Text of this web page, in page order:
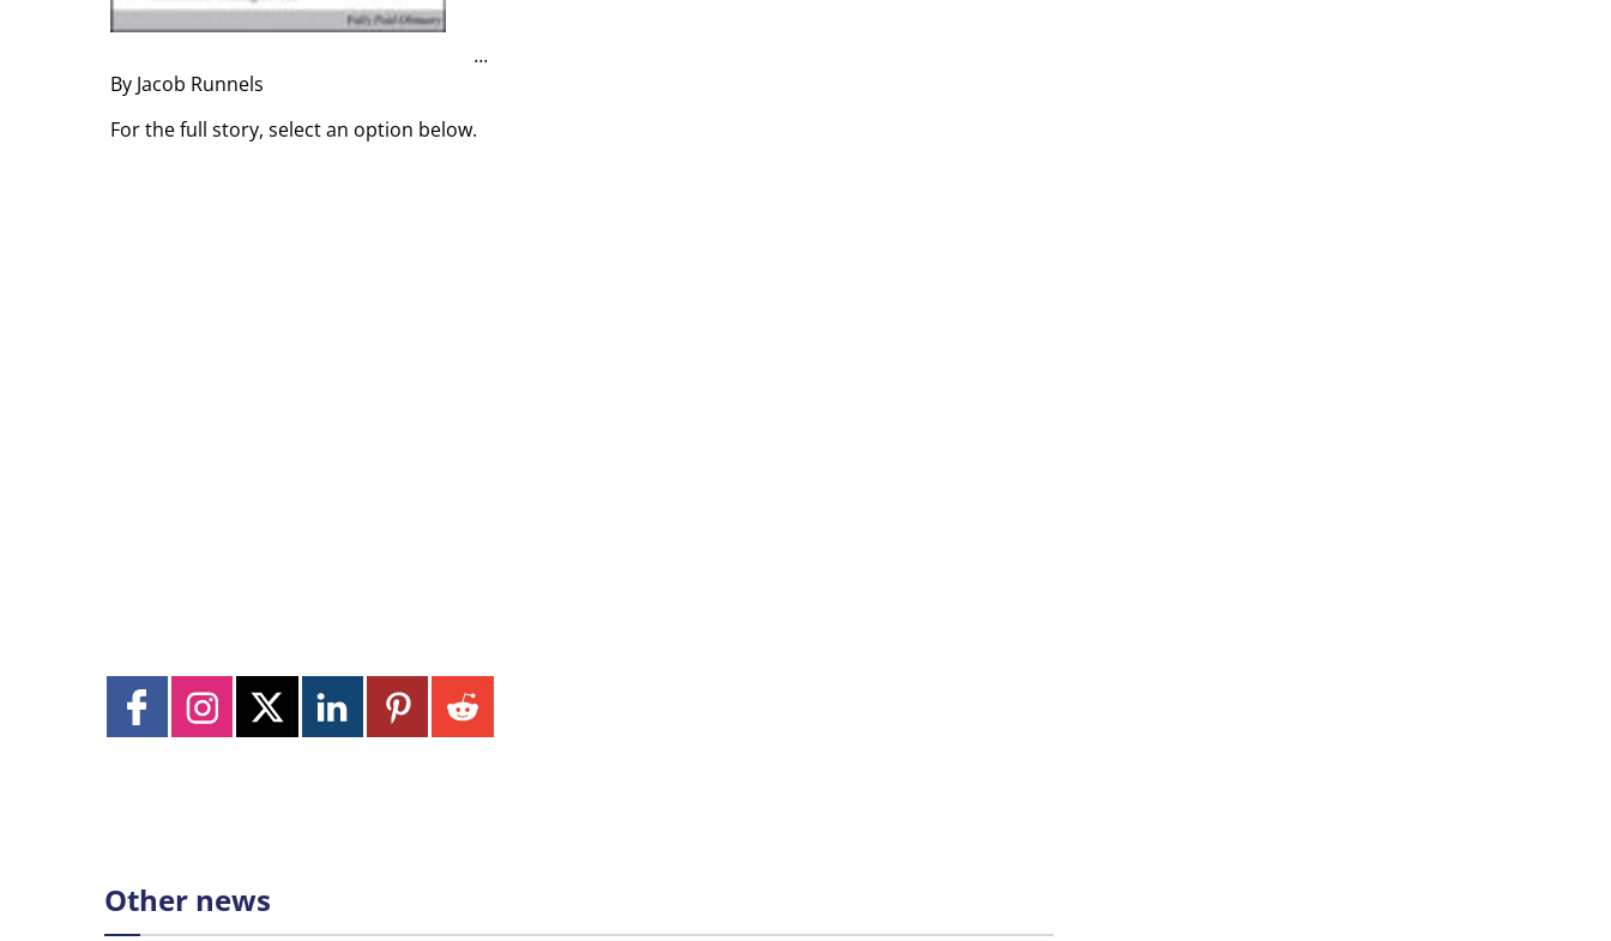
By Jacob Runnels
...
For the full story, select an option below.
Other news